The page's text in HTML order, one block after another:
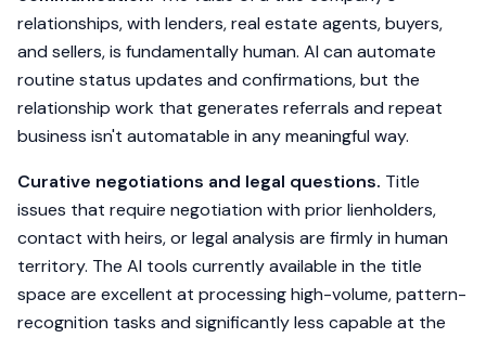
relationships, with lenders, real estate agents, buyers,
and sellers, is fundamentally human. AI can automate
routine status updates and confirmations, but the
relationship work that generates referrals and repeat
business isn't automatable in any meaningful way.
Curative negotiations and legal questions. Title
issues that require negotiation with prior lienholders,
contact with heirs, or legal analysis are firmly in human
territory. The AI tools currently available in the title
space are excellent at processing high-volume, pattern-
recognition tasks and significantly less capable at the